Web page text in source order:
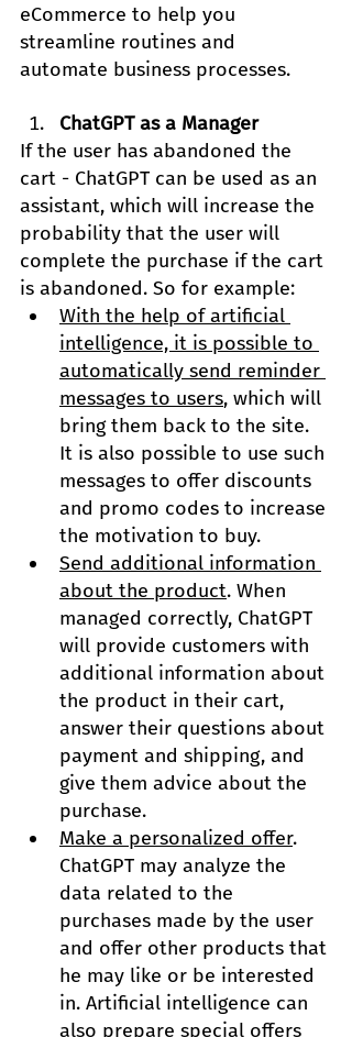
eCommerce to help you
streamline routines and
automate business processes.
ChatGPT as a Manager
If the user has abandoned the
cart - ChatGPT can be used as an
assistant, which will increase the
probability that the user will
complete the purchase if the cart
is abandoned. So for example:
With the help of artificial
intelligence, it is possible to
automatically send reminder
messages to users, which will
bring them back to the site.
It is also possible to use such
messages to offer discounts
and promo codes to increase
the motivation to buy.
Send additional information
about the product. When
managed correctly, ChatGPT
will provide customers with
additional information about
the product in their cart,
answer their questions about
payment and shipping, and
give them advice about the
purchase.
Make a personalized offer.
ChatGPT may analyze the
data related to the
purchases made by the user
and offer other products that
he may like or be interested
in. Artificial intelligence can
also prepare special offers